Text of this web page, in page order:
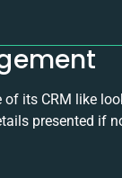
its CRM like
presented if